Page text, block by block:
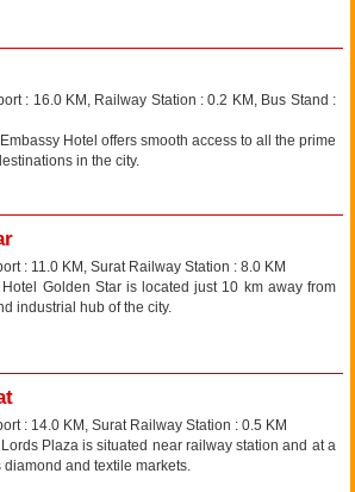
: 16.0 KM, Railway Station : 0.2 KM, Bus Stand :
Embassy Hotel offers smooth access to all the prime
in the city.
: 11.0 KM, Surat Railway Station : 8.0 KM
Hotel Golden Star is located just 10 km away from
industrial hub of the city.
: 14.0 KM, Surat Railway Station : 0.5 KM
Lords Plaza is situated near railway station and at a
diamond and textile markets.